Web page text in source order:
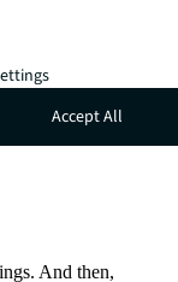
And then,
Accept All